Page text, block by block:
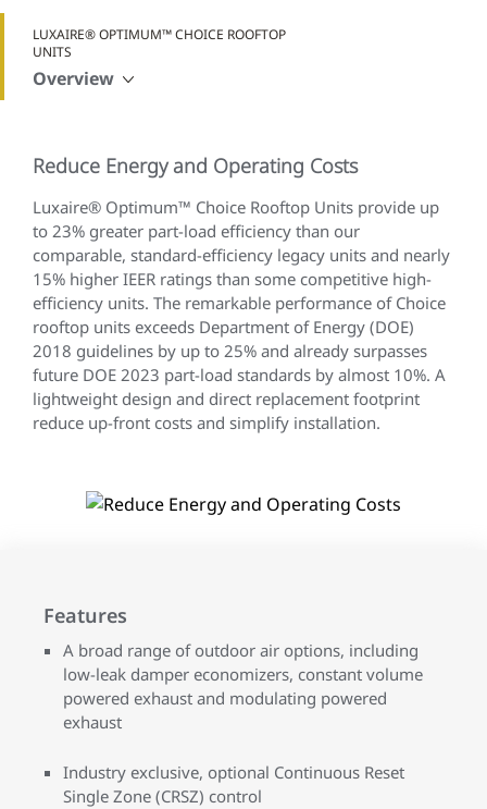
LUXAIRE® OPTIMUM™ CHOICE ROOFTOP
UNITS
Overview
Reduce Energy and Operating Costs
Luxaire® Optimum™ Choice Rooftop Units provide up
to 23% greater part-load efficiency than our
comparable, standard-efficiency legacy units and nearly
15% higher IEER ratings than some competitive high-
efficiency units. The remarkable performance of Choice
rooftop units exceeds Department of Energy (DOE)
2018 guidelines by up to 25% and already surpasses
future DOE 2023 part-load standards by almost 10%. A
lightweight design and direct replacement footprint
reduce up-front costs and simplify installation.
Features
A broad range of outdoor air options, including
low-leak damper economizers, constant volume
powered exhaust and modulating powered
exhaust
Industry exclusive, optional Continuous Reset
Single Zone (CRSZ) control